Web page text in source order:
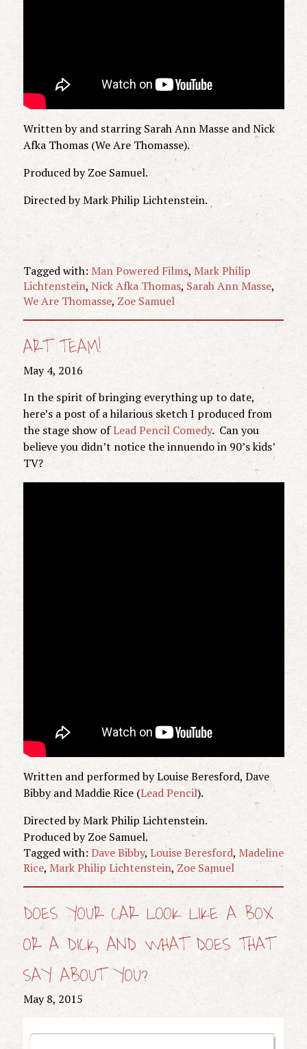
Written by and starring Sarah Ann Masse and Nick
Afka Thomas (We Are Thomasse).
Produced by Zoe Samuel.
Directed by Mark Philip Lichtenstein.
Tagged with: Man Powered Films, Mark Philip
Lichtenstein, Nick Afka Thomas, Sarah Ann Masse,
We Are Thomasse, Zoe Samuel
ART TEAM!
May 4, 2016
In the spirit of bringing everything up to date,
here’s a post of a hilarious sketch I produced from
the stage show ofLead Pencil Comedy. Can you
believe you didn’t notice the innuendo in 90’s kids’
TV?
Written and performed by Louise Beresford, Dave
Bibby and Maddie Rice (Lead Pencil).
Directed by Mark Philip Lichtenstein.
Produced by Zoe Samuel.
Tagged with: Dave Bibby, Louise Beresford, Madeline
Rice, Mark Philip Lichtenstein, Zoe Samuel
DOES YOUR CAR LOOK LIKE A BOX
OR A DICK, AND WHAT DOES THAT
SAY ABOUT YOU?
May 8, 2015